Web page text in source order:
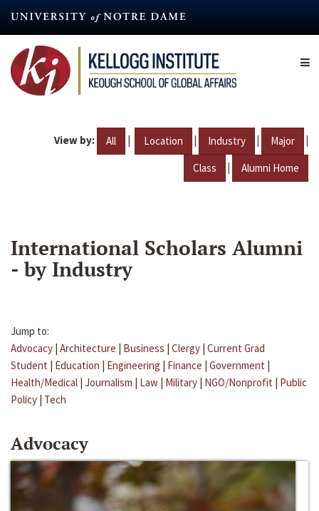
content
View by: All | Location | Industry | Major |
Class | Alumni Home
International Scholars Alumni
- by Industry
Jump to:
Advocacy | Architecture | Business | Clergy | Current Grad
Student | Education | Engineering | Finance | Government |
Health/Medical | Journalism | Law | Military | NGO/Nonprofit | Public
Policy | Tech
Advocacy